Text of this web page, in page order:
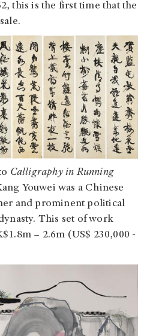
this is the first time that the
Calligraphy in Running
Youwei was a Chinese
and prominent political
This set of work
– 2.6m (US$ 230,000 -